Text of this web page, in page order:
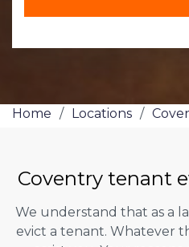
Home / Locations /
Coventry tenant
We understand that as a
evict a tenant. Whatever